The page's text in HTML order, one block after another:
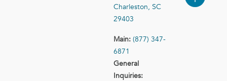
Charleston, SC
29403
Main: (877) 347-
6871
General
Inquiries: